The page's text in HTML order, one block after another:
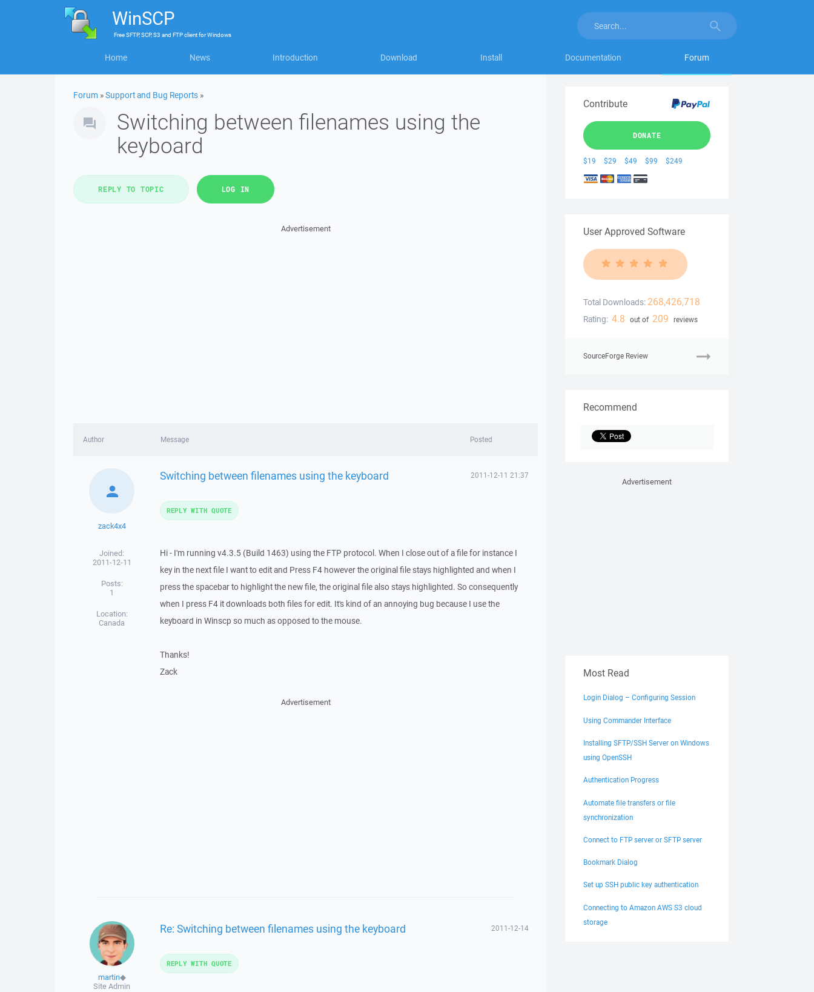
WinSCP
FreeSFTP, SCP, S3 and FTP clientforWindows
Home News Introduction Download Install Documentation Forum
Forum »Support and Bug Reports »
Switching between filenames using the
keyboard
REPLY TO TOPIC LOG IN
Advertisement
Author Message Posted
zack4x4
Joined:
2011-12-11
Posts:
1
Location:
Canada
Switching between filenames using the keyboard 2011-12-11 21:37
Hi - I'm running v4.3.5 (Build 1463) using the FTP protocol. When I close out of a file for instance I
key in the next file I want to edit and Press F4 however the original file stays highlighted and when I
press the spacebar to highlight the new file, the original file also stays highlighted. So consequently
when I press F4 it downloads both files for edit. It's kind of an annoying bug because I use the
keyboard in Winscp so much as opposed to the mouse.
Thanks!
Zack
REPLY WITH QUOTE
Advertisement
martin◆
Site Admin
Re: Switching between filenames using the keyboard 2011-12-14
REPLY WITH QUOTE
Contribute
DONATE
$19 $29 $49 $99 $249
User Approved Software
Total Downloads: 268,426,718
Rating: 4.8 out of 209 reviews
SourceForge Review
Recommend
Advertisement
Most Read
Login Dialog – Configuring Session
Using Commander Interface
Installing SFTP/SSH Server on Windows
using OpenSSH
Authentication Progress
Automate file transfers or file
synchronization
Connect to FTP server or SFTP server
Bookmark Dialog
Set up SSH public key authentication
Connecting to Amazon AWS S3 cloud
storage